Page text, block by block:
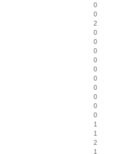
0
0
2
0
0
0
0
0
0
0
0
0
0
1
1
2
1